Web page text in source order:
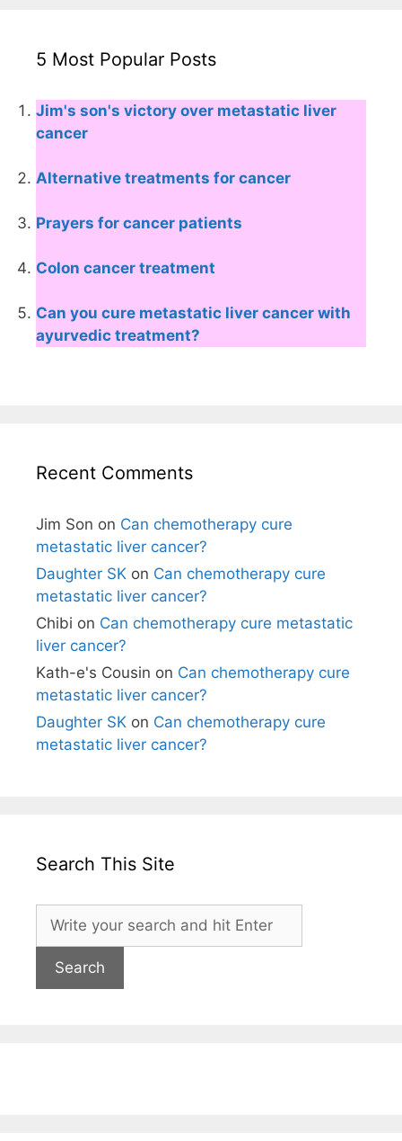
5 Most Popular Posts
Jim's son's victory over metastatic liver
cancer
Alternative treatments for cancer
Prayers for cancer patients
Colon cancer treatment
Can you cure metastatic liver cancer with
ayurvedic treatment?
Recent Comments
Jim Son on Can chemotherapy cure
metastatic liver cancer?
Daughter SK on Can chemotherapy cure
metastatic liver cancer?
Chibi on Can chemotherapy cure metastatic
liver cancer?
Kath-e's Cousin on Can chemotherapy cure
metastatic liver cancer?
Daughter SK on Can chemotherapy cure
metastatic liver cancer?
Search This Site